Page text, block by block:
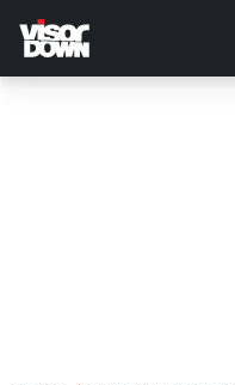
main
content